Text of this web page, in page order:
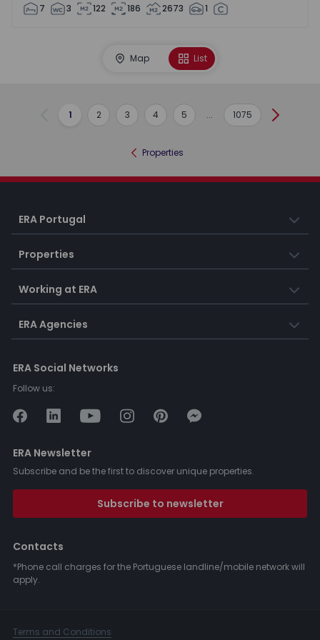
7 3 122 186 2673 1
Map List
Previous
1 2 3 4 5 ... 1075 Next
Properties
ERA Portugal
Properties
Working at ERA
ERA Agencies
ERA Social Networks
Follow us:
ERA Newsletter
Subscribe and be the first to discover unique properties.
Subscribe to newsletter
Contacts
*Phone call charges for the Portuguese landline/mobile network will
apply.
Terms and Conditions